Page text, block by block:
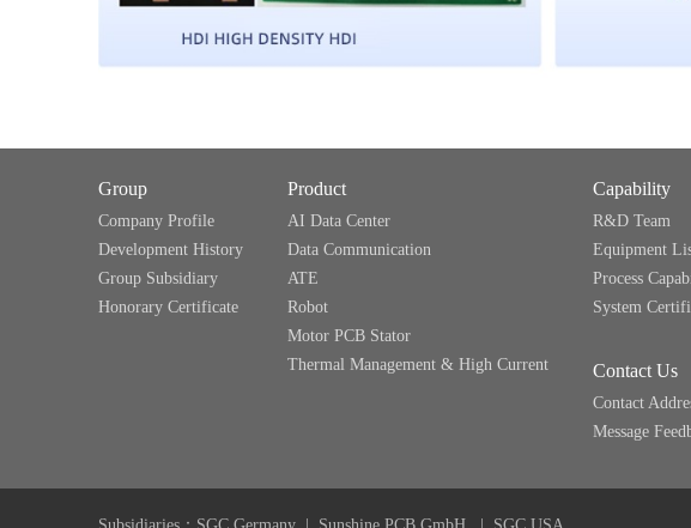
Group
Company Profile
Development History
Group Subsidiary
Honorary Certificate
Product
AI Data Center
Data Communication
ATE
Robot
Motor PCB Stator
Thermal Management & High Current
Capability
R&D Team
Equipment
Process
System
Contact Us
Contact
Message